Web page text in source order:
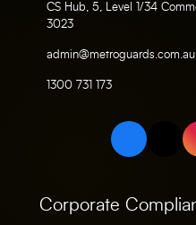
CS Hub, 5, Level 1/34
3023
admin@metroguards.com.au
1300 731 173
Corporate